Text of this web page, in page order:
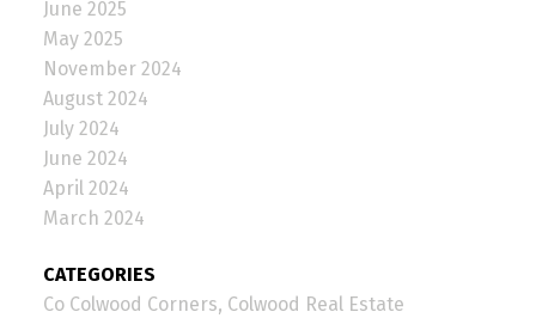
June 2025
May 2025
November 2024
August 2024
July 2024
June 2024
April 2024
March 2024
CATEGORIES
Co Colwood Corners, Colwood Real Estate